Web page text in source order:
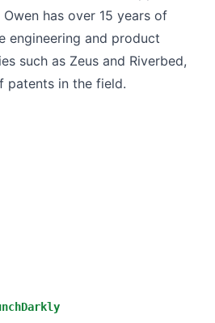
has over 15 years of
engineering and product
such as Zeus and Riverbed,
patents in the field.